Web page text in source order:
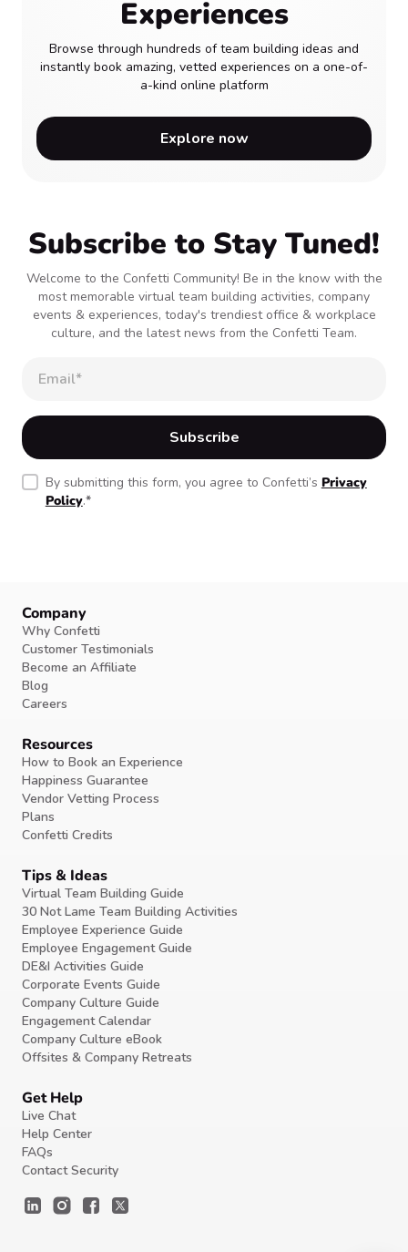
Experiences
Browse through hundreds of team building ideas and
instantly book amazing, vetted experiences on a one-of-
a-kind online platform
Explore now
Subscribe to Stay Tuned!
Welcome to the Confetti Community! Be in the know with the
most memorable virtual team building activities, company
events & experiences, today's trendiest office & workplace
culture, and the latest news from the Confetti Team.
By submitting this form, you agree to Confetti’s Privacy
Policy.*
Company
Why Confetti
Customer Testimonials
Become an Affiliate
Blog
Careers
Resources
How to Book an Experience
Happiness Guarantee
Vendor Vetting Process
Plans
Confetti Credits
Tips & Ideas
Virtual Team Building Guide
30 Not Lame Team Building Activities
Employee Experience Guide
Employee Engagement Guide
DE&I Activities Guide
Corporate Events Guide
Company Culture Guide
Engagement Calendar
Company Culture eBook
Offsites & Company Retreats
Get Help
Live Chat
Help Center
FAQs
Contact Security